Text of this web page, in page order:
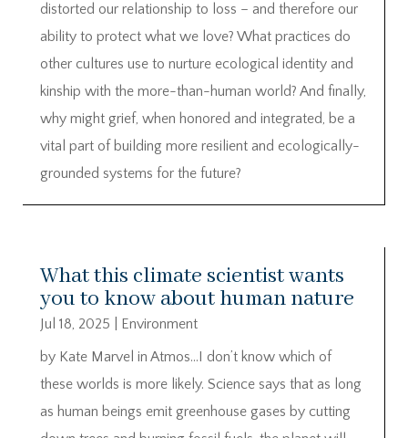
distorted our relationship to loss – and therefore our
ability to protect what we love? What practices do
other cultures use to nurture ecological identity and
kinship with the more-than-human world? And finally,
why might grief, when honored and integrated, be a
vital part of building more resilient and ecologically-
grounded systems for the future?
What this climate scientist wants
you to know about human nature
Jul 18, 2025
Environment
by Kate Marvel in Atmos…I don’t know which of
these worlds is more likely. Science says that as long
as human beings emit greenhouse gases by cutting